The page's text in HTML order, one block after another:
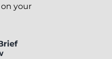
your